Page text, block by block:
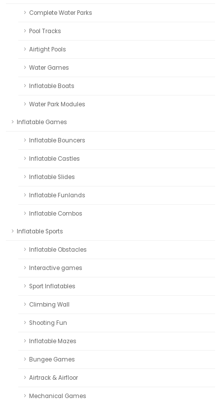
Complete Water Parks
Pool Tracks
Airtight Pools
Water Games
Inflatable Boats
Water Park Modules
Inflatable Games
Inflatable Bouncers
Inflatable Castles
Inflatable Slides
Inflatable Funlands
Inflatable Combos
Inflatable Sports
Inflatable Obstacles
Interactive games
Sport Inflatables
Climbing Wall
Shooting Fun
Inflatable Mazes
Bungee Games
Airtrack & Airfloor
Mechanical Games